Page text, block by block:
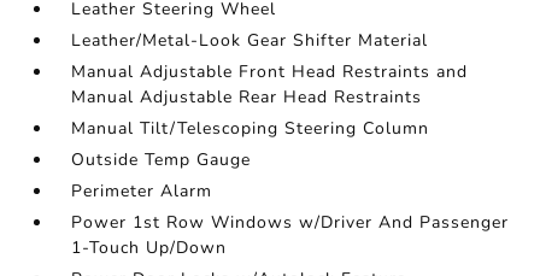
Leather Steering Wheel
Leather/Metal-Look Gear Shifter Material
Manual Adjustable Front Head Restraints and
Manual Adjustable Rear Head Restraints
Manual Tilt/Telescoping Steering Column
Outside Temp Gauge
Perimeter Alarm
Power 1st Row Windows w/Driver And Passenger
1-Touch Up/Down